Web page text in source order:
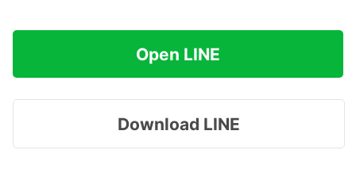
Open LINE
Download LINE